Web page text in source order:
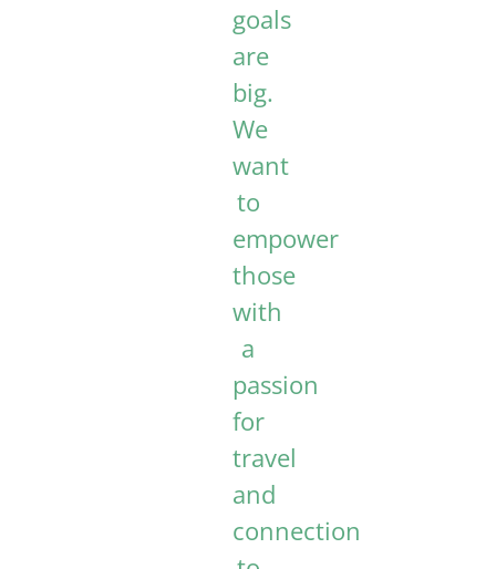
goals
are
big.
We
want
to
empower
those
with
a
passion
for
travel
and
connection